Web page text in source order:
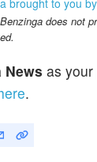
does not
News as
.